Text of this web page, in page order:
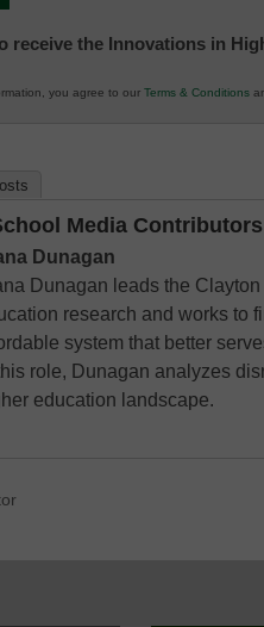
receive the Innovations in
you agree to our Terms & Conditions
Media Contributors
Dunagan
Dunagan leads the
research and works to
system that better
role, Dunagan analyzes
education landscape.